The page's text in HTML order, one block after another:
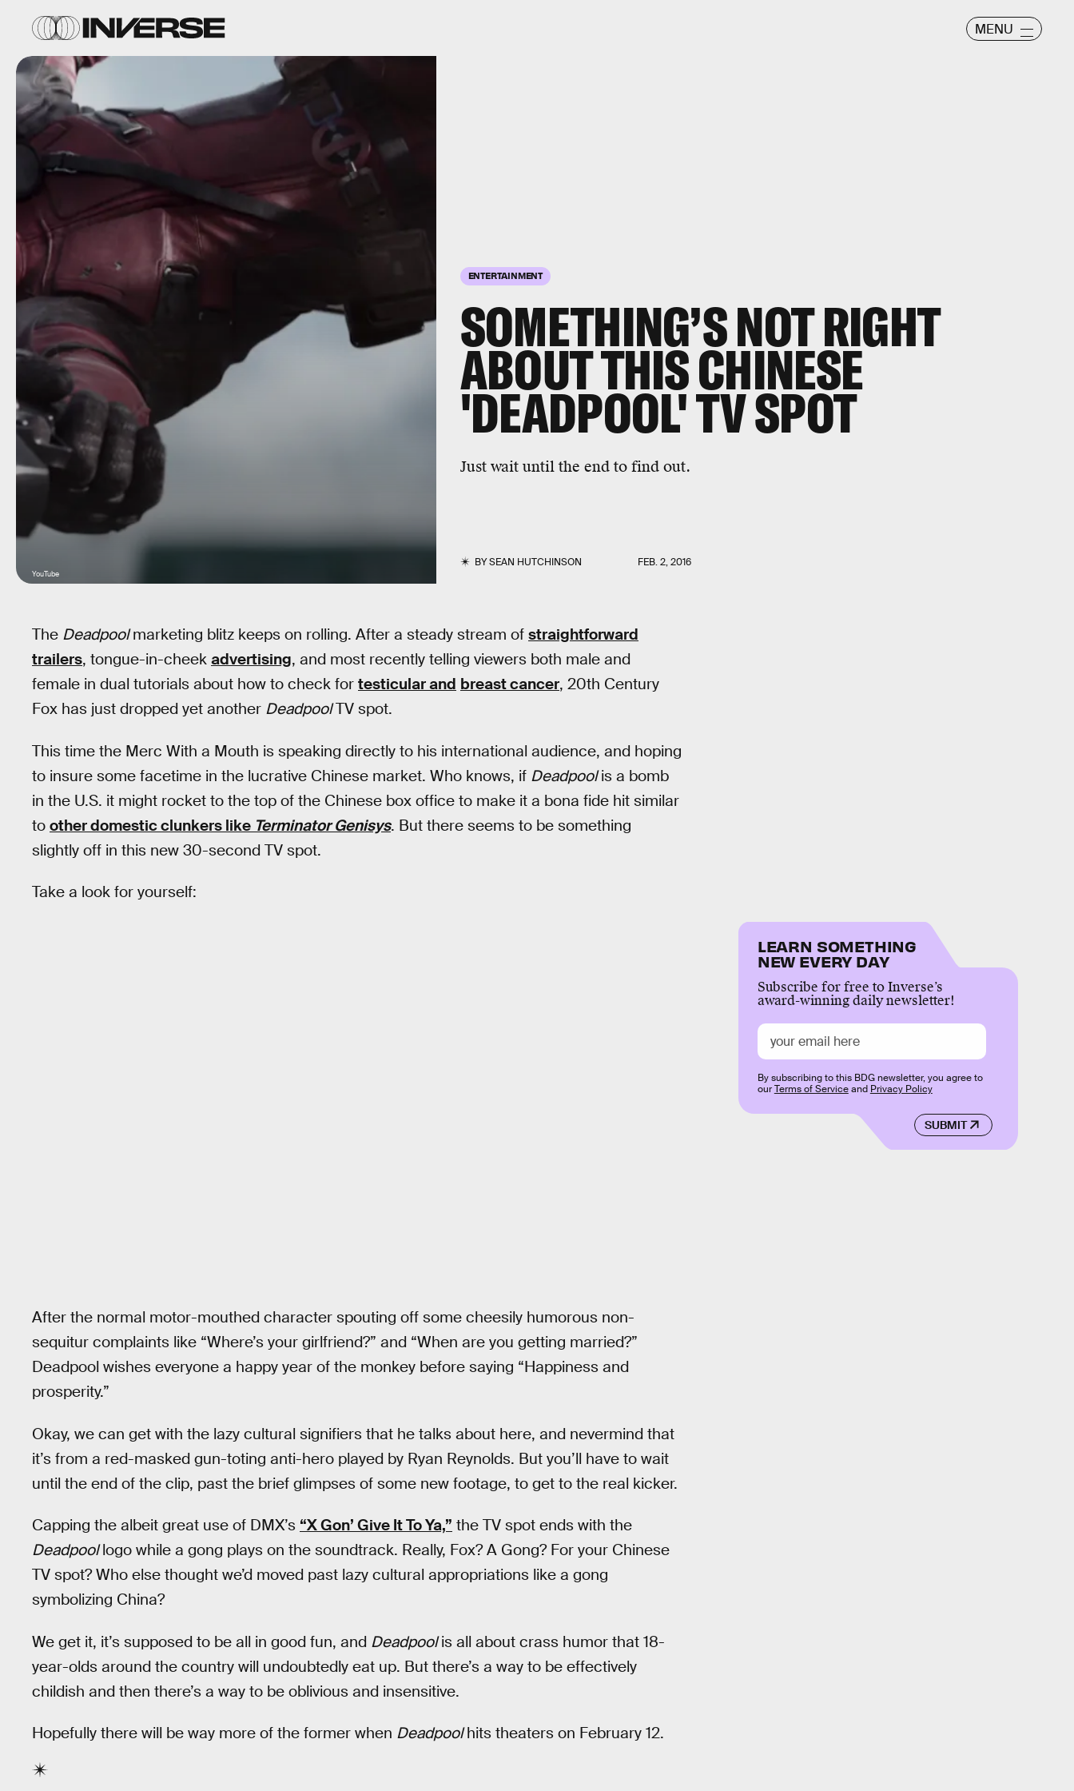
MENU
ENTERTAINMENT
SOMETHING’S NOT RIGHT
ABOUT THIS CHINESE
'DEADPOOL' TV SPOT
Just wait until the end to find out.
BYSEAN HUTCHINSON FEB. 2, 2016
YouTube
The Deadpoolmarketing blitz keeps on rolling. After a steady stream of straightforward
trailers, tongue-in-cheek advertising, and most recently telling viewers both male and
female in dual tutorials about how to check for testicular and breast cancer, 20th Century
Fox has just dropped yet another DeadpoolTV spot.
This time the Merc With a Mouth is speaking directly to his international audience, and hoping
to insure some facetime in the lucrative Chinese market. Who knows, if Deadpoolis a bomb
in the U.S. it might rocket to the top of the Chinese box office to make it a bona fide hit similar
to other domestic clunkers like Terminator Genisys. But there seems to be something
slightly off in this new 30-second TV spot.
Take a look for yourself:
After the normal motor-mouthed character spouting off some cheesily humorous non-
sequitur complaints like “Where’s your girlfriend?” and “When are you getting married?”
Deadpool wishes everyone a happy year of the monkey before saying “Happiness and
prosperity.”
Okay, we can get with the lazy cultural signifiers that he talks about here, and nevermind that
it’s from a red-masked gun-toting anti-hero played by Ryan Reynolds. But you’ll have to wait
until the end of the clip, past the brief glimpses of some new footage, to get to the real kicker.
Capping the albeit great use of DMX’s “X Gon’ Give It To Ya,” the TV spot ends with the
Deadpoollogo while a gong plays on the soundtrack. Really, Fox? A Gong? For your Chinese
TV spot? Who else thought we’d moved past lazy cultural appropriations like a gong
symbolizing China?
We get it, it’s supposed to be all in good fun, and Deadpoolis all about crass humor that 18-
year-olds around the country will undoubtedly eat up. But there’s a way to be effectively
childish and then there’s a way to be oblivious and insensitive.
Hopefully there will be way more of the former when Deadpoolhits theaters on February 12.
LEARN SOMETHING
NEW EVERY DAY
Subscribe for free to Inverse’s
award-winning daily newsletter!
SUBMIT
By subscribing to this BDG newsletter, you agree to
ourTerms of Serviceand Privacy Policy